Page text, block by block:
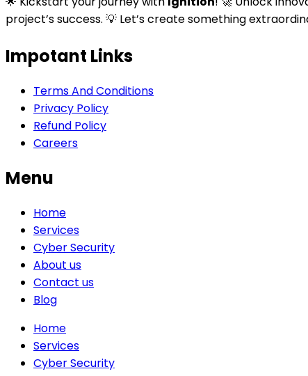
project’s success. 💡 Let’s create something
Impotant Links
Terms And Conditions
Privacy Policy
Refund Policy
Careers
Menu
Home
Services
Cyber Security
About us
Contact us
Blog
Home
Services
Cyber Security